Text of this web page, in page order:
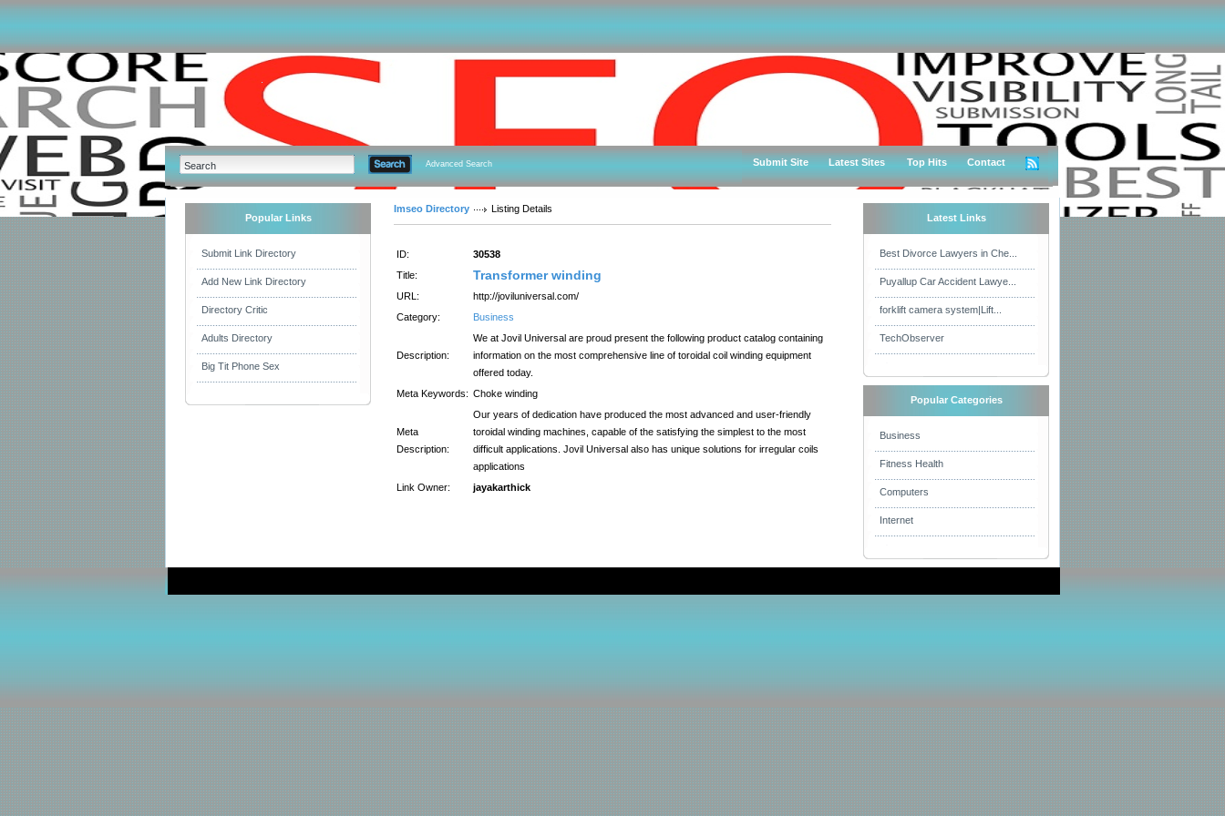
Advanced Search Submit Site Latest Sites Top Hits Contact
Popular Links
Submit Link Directory
Add New Link Directory
Directory Critic
Adults Directory
Big Tit Phone Sex
Imseo Directory Listing Details
ID:
30538
Title:
Transformer winding
URL:
http://joviluniversal.com/
Category:
Business
Description:
We at Jovil Universal are proud present the following product catalog containing
information on the most comprehensive line of toroidal coil winding equipment
offered today.
Meta Keywords: Choke winding
Meta
Description:
Our years of dedication have produced the most advanced and user-friendly
toroidal winding machines, capable of the satisfying the simplest to the most
difficult applications. Jovil Universal also has unique solutions for irregular coils
applications
Link Owner:
jayakarthick
Latest Links
Best Divorce Lawyers in Che...
Puyallup Car Accident Lawye...
forklift camera system|Lift...
TechObserver
Popular Categories
Business
Fitness Health
Computers
Internet